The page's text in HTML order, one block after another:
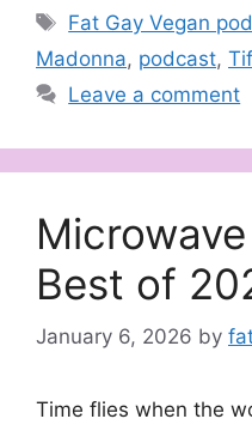
Tags
Fat Gay Vegan
Madonna, podcast,
Leave a comment
Best of
January 6, 2026 by
Time flies when the